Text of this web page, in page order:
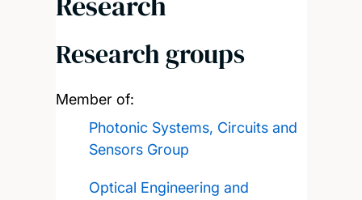
Research groups
Member of:
Photonic Systems, Circuits and
Sensors Group
Optical Engineering and